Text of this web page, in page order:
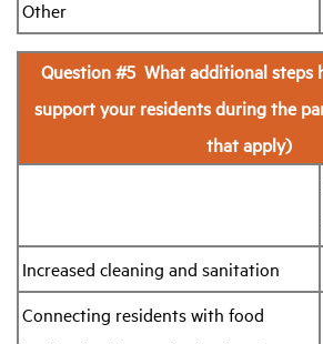
Other
Question #5 What additional steps
support your residents during the
that apply)
Increased cleaning and sanitation
Connecting residents with food